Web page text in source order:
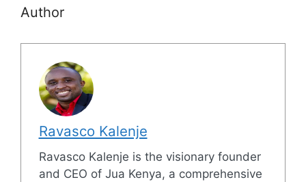
Author
Ravasco Kalenje
Ravasco Kalenje is the visionary founder
and CEO of Jua Kenya, a comprehensive